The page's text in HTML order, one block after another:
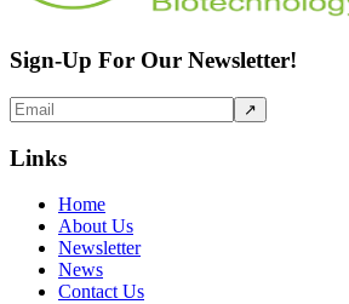
Sign-Up For Our Newsletter!
↗
Links
Home
About Us
Newsletter
News
Contact Us